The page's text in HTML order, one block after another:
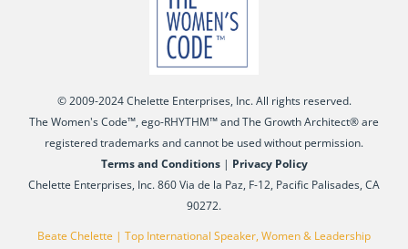
© 2009-2024 Chelette Enterprises, Inc. All rights reserved.
The Women's Code™, ego-RHYTHM™ and The Growth Architect® are
registered trademarks and cannot be used without permission.
Terms and Conditions| Privacy Policy
Chelette Enterprises, Inc. 860 Via de la Paz, F-12, Pacific Palisades, CA
90272.
Beate Chelette | Top International Speaker, Women & Leadership